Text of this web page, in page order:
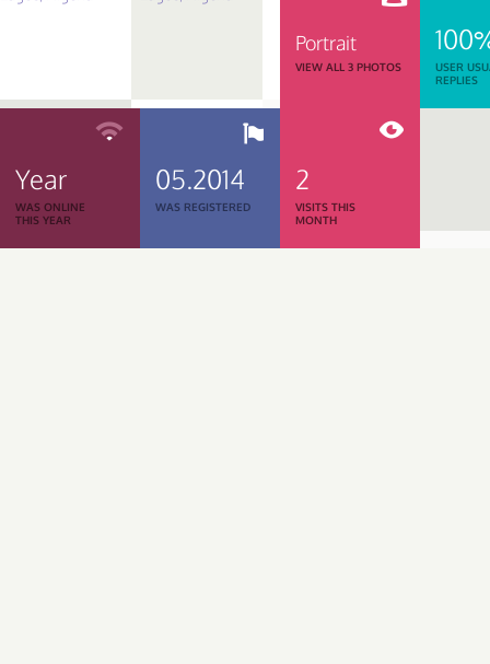
Portrait
VIEW ALL 3 PHOTOS
USER
REPLIES
Year
WAS ONLINE
THIS YEAR
05.2014
WAS REGISTERED
2
VISITS THIS
MONTH